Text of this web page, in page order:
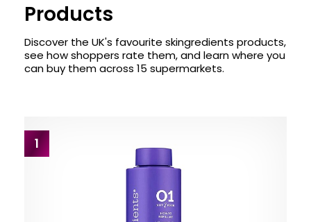
Products
Discover the UK's favourite skingredients products,
see how shoppers rate them, and learn where you
can buy them across 15 supermarkets.
1